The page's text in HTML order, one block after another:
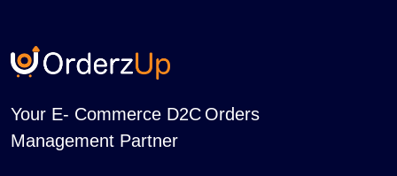
Your E- Commerce D2C Orders
Management Partner